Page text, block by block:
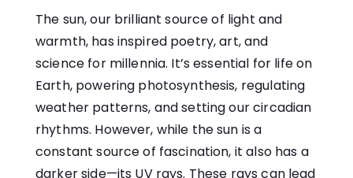
The sun, our brilliant source of light and
warmth, has inspired poetry, art, and
science for millennia. It’s essential for life on
Earth, powering photosynthesis, regulating
weather patterns, and setting our circadian
rhythms. However, while the sun is a
constant source of fascination, it also has a
darker side—its UV rays. These rays can lead